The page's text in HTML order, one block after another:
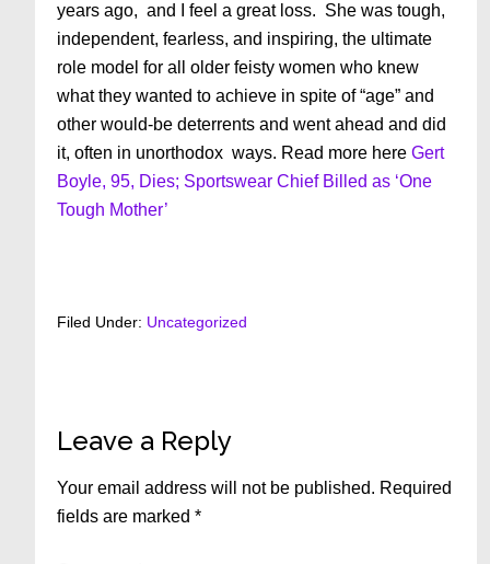
years ago, and I feel a great loss. She was tough,
independent, fearless, and inspiring, the ultimate
role model for all older feisty women who knew
what they wanted to achieve in spite of “age” and
other would-be deterrents and went ahead and did
it, often in unorthodox ways. Read more here Gert
Boyle, 95, Dies; Sportswear Chief Billed as ‘One
Tough Mother’
Filed Under: Uncategorized
Reader
Interactions
Leave a Reply
Your email address will not be published. Required
fields are marked*